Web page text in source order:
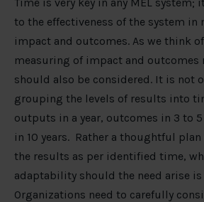
to the effectiveness of the system in
impact and outcomes. As we think
measuring of impact and
should also be considered. It is not
grouping the levels of results into
outputs in a year, outcomes in 3 to
in 10 years. Rather a thoughtful
the results as per identified time,
adaptability should the need arise is
Organizations need to carefully